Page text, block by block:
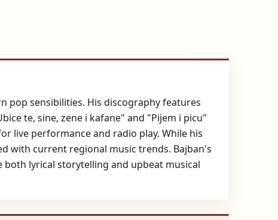
pop sensibilities. His discography features
te, sine, zene i kafane" and "Pijem i picu"
live performance and radio play. While his
with current regional music trends. Bajban's
lyrical storytelling and upbeat musical